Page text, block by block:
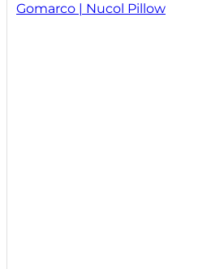
Gomarco | Nucol Pillow